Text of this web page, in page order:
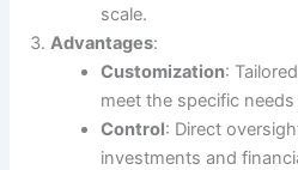
scale.
Advantages:
Customization:
meet the specific
Control: Direct
investments and